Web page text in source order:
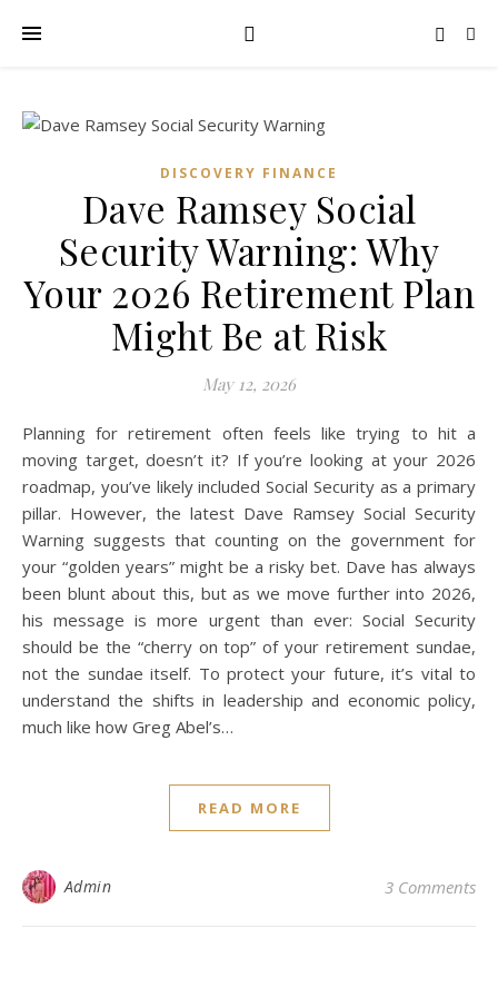
DISCOVERY FINANCE
Dave Ramsey Social
Security Warning: Why
Your 2026 Retirement Plan
Might Be at Risk
May 12, 2026
Planning for retirement often feels like trying to hit a
moving target, doesn’t it? If you’re looking at your 2026
roadmap, you’ve likely included Social Security as a primary
pillar. However, the latest Dave Ramsey Social Security
Warning suggests that counting on the government for
your “golden years” might be a risky bet. Dave has always
been blunt about this, but as we move further into 2026,
his message is more urgent than ever: Social Security
should be the “cherry on top” of your retirement sundae,
not the sundae itself. To protect your future, it’s vital to
understand the shifts in leadership and economic policy,
much like how Greg Abel’s…
READ MORE
Admin 3 Comments